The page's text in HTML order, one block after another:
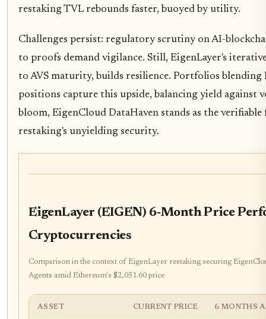
restaking TVL rebounds faster, buoyed by utility.
Challenges persist: regulatory scrutiny on AI-
to proofs demand vigilance. Still, EigenLayer's
to AVS maturity, builds resilience. Portfolios
positions capture this upside, balancing yield against
bloom, EigenCloud DataHaven stands as the
restaking's unyielding security.
EigenLayer (EIGEN) 6-Month Price
Cryptocurrencies
Comparison in the context of EigenLayer restaking securing
Agents amid Ethereum's $2,051.60 price
ASSET CURRENT PRICE 6 MONTHS